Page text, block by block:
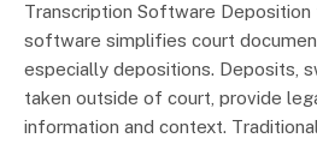
Transcription Software Deposition
software simplifies court
especially depositions. Deposits,
taken outside of court, provide
information and context.